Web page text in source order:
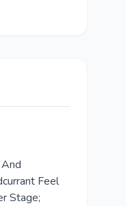
Feel
Stage;